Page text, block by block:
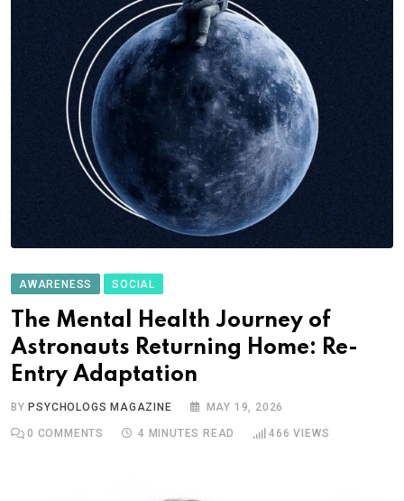
AWARENESS SOCIAL
The Mental Health Journey of
Astronauts Returning Home: Re-
Entry Adaptation
BY PSYCHOLOGS MAGAZINE MAY 19, 2026
0 COMMENTS 4 MINUTES READ 466 VIEWS